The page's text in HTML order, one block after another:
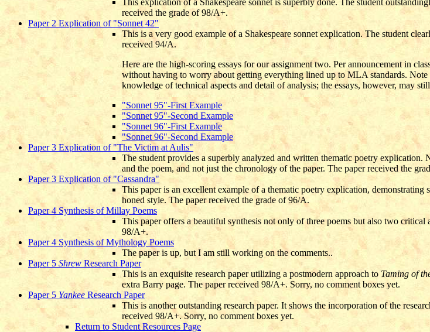
This explication of a Shakespeare sonnet is superbly done. The student
received the grade of 98/A+.
Paper 2 Explication of "Sonnet 42"
This is a very good example of a Shakespeare sonnet explication. The student
received 94/A.
Here are the high-scoring essays for our assignment two. Per announcement in
without having to worry about getting everything lined up to MLA standards.
knowledge of technical aspects and detail of analysis; the essays, however, may
"Sonnet 95"-First Example
"Sonnet 95"-Second Example
"Sonnet 96"-First Example
"Sonnet 96"-Second Example
Paper 3 Explication of "The Victim at Aulis"
The student provides a superbly analyzed and written thematic poetry explication.
and the poem, and not just the chronology of the paper. The paper received the
Paper 3 Explication of "Cassandra"
This paper is an excellent example of a thematic poetry explication,
honed style. The paper received the grade of96/A.
Paper 4 Synthesis of Millay Poems
This paper offers a beautiful synthesis not only of three poems but also two
98/A+.
Paper 4 Synthesis of Mythology Poems
The paper is up, but I am still working on the comments..
Paper 5 Shrew Research Paper
This is an exquisite research paper utilizing a postmodern approach to Taming of
extra Barry page. The paper received 98/A+. Sorry, no comment boxes yet.
Paper 5 Yankee Research Paper
This is another outstanding research paper. It shows the incorporation of the
received 98/A+. Sorry, no comment boxes yet.
Return to Student Resources Page